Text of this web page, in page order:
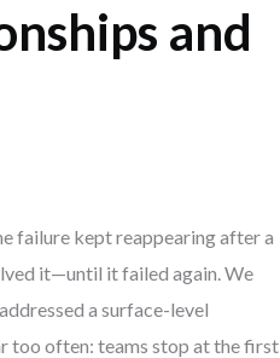
and
failure kept reappearing after a
it—until it failed again. We
a surface-level
too often: teams stop at the first